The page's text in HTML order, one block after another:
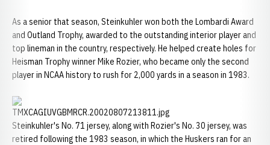
As a senior that season, Steinkuhler won both the Lombardi Award
and Outland Trophy, awarded to the outstanding interior player and
top lineman in the country, respectively. He helped create holes for
Heisman Trophy winner Mike Rozier, who became only the second
player in NCAA history to rush for 2,000 yards in a season in 1983.
Steinkuhler's No. 71 jersey, along with Rozier's No. 30 jersey, was
retired following the 1983 season, in which the Huskers ran for an